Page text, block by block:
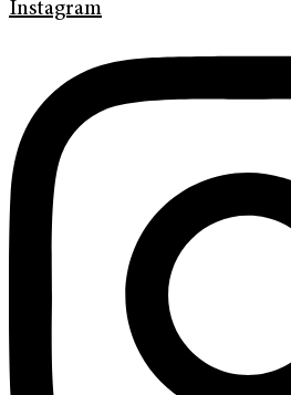
Instagram